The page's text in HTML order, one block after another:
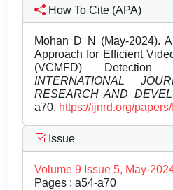
How To Cite (APA)
Mohan D N (May-2024).
Approach for Efficient
(VCMFD) Detection
INTERNATIONAL
RESEARCH AND
a70. https://ijnrd.org/
Issue
Volume 9 Issue 5, May-
Pages : a54-a70